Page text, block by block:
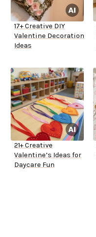
17+ Creative DIY
Valentine Decoration
Ideas
21+ Creative
Valentine’s Ideas for
Daycare Fun